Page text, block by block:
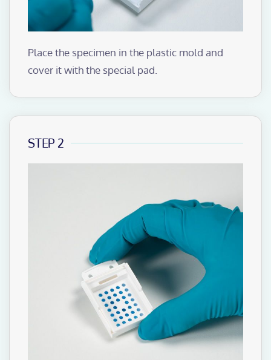
Place the specimen in the plastic mold and
cover it with the special pad.
STEP 2